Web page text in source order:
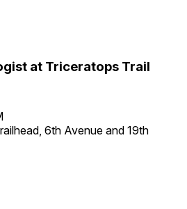
at Triceratops Trail
6th Avenue and 19th